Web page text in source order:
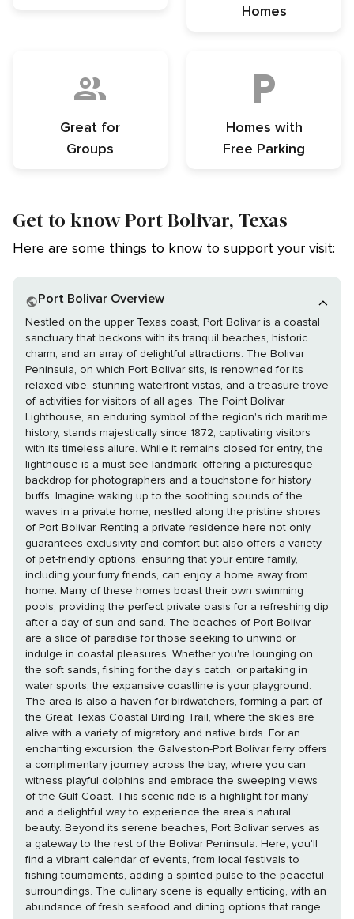
Homes
Great for
Groups
Homes with
Free Parking
Get to know Port Bolivar, Texas
Here are some things to know to support your visit:
Port Bolivar Overview
Nestled on the upper Texas coast, Port Bolivar is a coastal
sanctuary that beckons with its tranquil beaches, historic
charm, and an array of delightful attractions. The Bolivar
Peninsula, on which Port Bolivar sits, is renowned for its
relaxed vibe, stunning waterfront vistas, and a treasure trove
of activities for visitors of all ages. The Point Bolivar
Lighthouse, an enduring symbol of the region's rich maritime
history, stands majestically since 1872, captivating visitors
with its timeless allure. While it remains closed for entry, the
lighthouse is a must-see landmark, offering a picturesque
backdrop for photographers and a touchstone for history
buffs. Imagine waking up to the soothing sounds of the
waves in a private home, nestled along the pristine shores
of Port Bolivar. Renting a private residence here not only
guarantees exclusivity and comfort but also offers a variety
of pet-friendly options, ensuring that your entire family,
including your furry friends, can enjoy a home away from
home. Many of these homes boast their own swimming
pools, providing the perfect private oasis for a refreshing dip
after a day of sun and sand. The beaches of Port Bolivar
are a slice of paradise for those seeking to unwind or
indulge in coastal pleasures. Whether you're lounging on
the soft sands, fishing for the day's catch, or partaking in
water sports, the expansive coastline is your playground.
The area is also a haven for birdwatchers, forming a part of
the Great Texas Coastal Birding Trail, where the skies are
alive with a variety of migratory and native birds. For an
enchanting excursion, the Galveston-Port Bolivar ferry offers
a complimentary journey across the bay, where you can
witness playful dolphins and embrace the sweeping views
of the Gulf Coast. This scenic ride is a highlight for many
and a delightful way to experience the area's natural
beauty. Beyond its serene beaches, Port Bolivar serves as
a gateway to the rest of the Bolivar Peninsula. Here, you'll
find a vibrant calendar of events, from local festivals to
fishing tournaments, adding a spirited pulse to the peaceful
surroundings. The culinary scene is equally enticing, with an
abundance of fresh seafood and dining options that range